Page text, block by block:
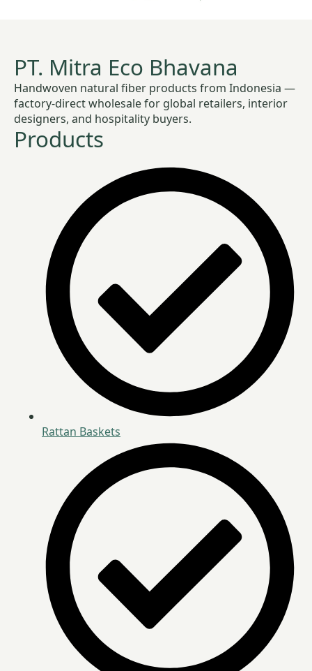
PT. Mitra Eco Bhavana
Handwoven natural fiber products from Indonesia —
factory-direct wholesale for global retailers, interior
designers, and hospitality buyers.
Products
Rattan Baskets